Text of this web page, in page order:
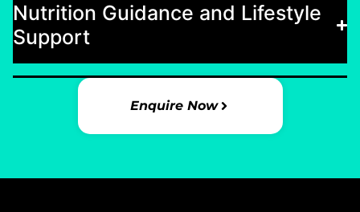
Nutrition Guidance and Lifestyle
Support
Enquire Now